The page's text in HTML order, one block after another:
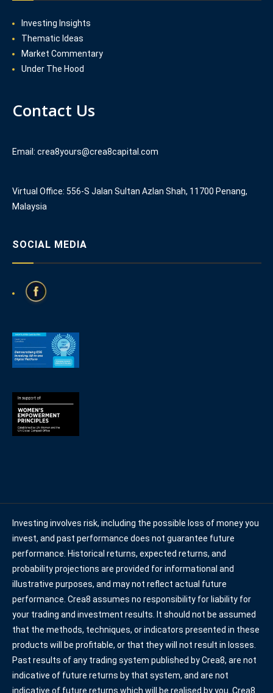
Investing Insights
Thematic Ideas
Market Commentary
Under The Hood
Contact Us
Email: crea8yours@crea8capital.com
Virtual Office: 556-S Jalan Sultan Azlan Shah, 11700 Penang,
Malaysia
SOCIAL MEDIA
Investing involves risk, including the possible loss of money you
invest, and past performance does not guarantee future
performance. Historical returns, expected returns, and
probability projections are provided for informational and
illustrative purposes, and may not reflect actual future
performance. Crea8 assumes no responsibility for liability for
your trading and investment results. It should not be assumed
that the methods, techniques, or indicators presented in these
products will be profitable, or that they will not result in losses.
Past results of any trading system published by Crea8, are not
indicative of future returns by that system, and are not
indicative of future returns which will be realised by you. Crea8